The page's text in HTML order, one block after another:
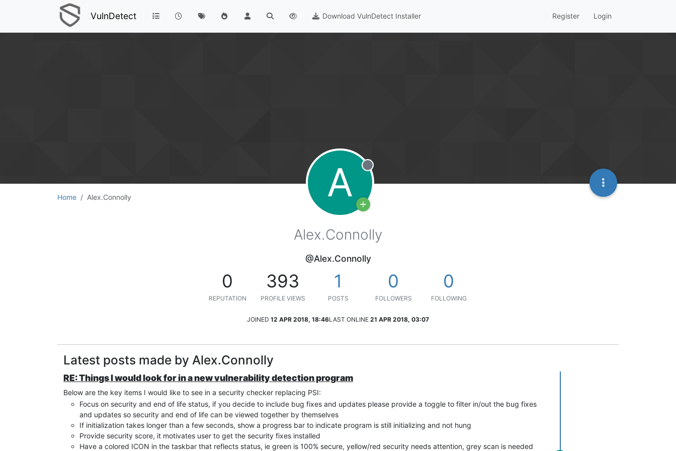
VulnDetect Download VulnDetect Installer Register Login
Home Alex.Connolly A Offline
Alex.Connolly
@Alex.Connolly
0
REPUTATION
393
PROFILE VIEWS
1
POSTS
0
FOLLOWERS
0
FOLLOWING
JOINED 12 APR 2018, 18:46LAST ONLINE 21 APR 2018, 03:07
Latest posts made by Alex.Connolly
RE: Things I would look for in a new vulnerability detection program
Below are the key items I would like to see in a security checker replacing PSI:
Focus on security and end of life status, if you decide to include bug fixes and updates please provide a toggle to filter in/out the bug fixes
and updates so security and end of life can be viewed together by themselves
If initialization takes longer than a few seconds, show a progress bar to indicate program is still initializing and not hung
Provide security score, it motivates user to get the security fixes installed
Have a colored ICON in the taskbar that reflects status, ie green is 100% secure, yellow/red security needs attention, grey scan is needed